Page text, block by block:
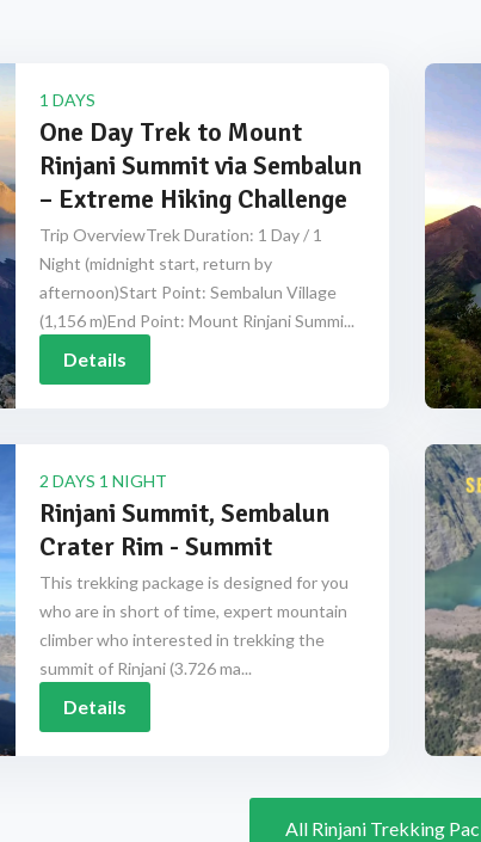
1 DAYS
One Day Trek to Mount
Rinjani Summit via Sembalun
– Extreme Hiking Challenge
Trip OverviewTrek Duration: 1 Day / 1
Night (midnight start, return by
afternoon)Start Point: Sembalun Village
(1,156 m)End Point: Mount Rinjani Summi...
Details
2 DAYS 1 NIGHT
Rinjani Summit, Sembalun
Crater Rim - Summit
This trekking package is designed for you
who are in short of time, expert mountain
climber who interested in trekking the
summit of Rinjani (3.726 ma...
Details
All Rinjani Trekking